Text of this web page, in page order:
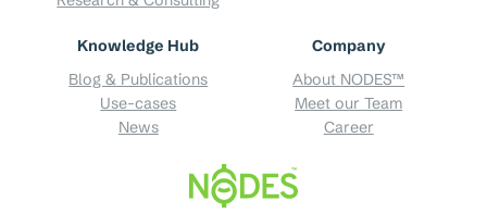
Knowledge Hub
Blog & Publications
Use-cases
News
Company
About NODES™
Meet our Team
Career